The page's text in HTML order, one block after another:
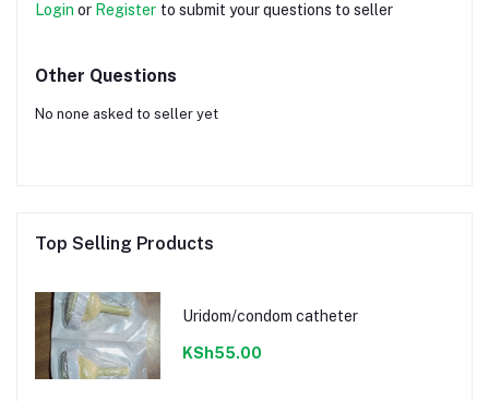
Login or Register to submit your questions to seller
Other Questions
No none asked to seller yet
Top Selling Products
Uridom/condom catheter
KSh55.00